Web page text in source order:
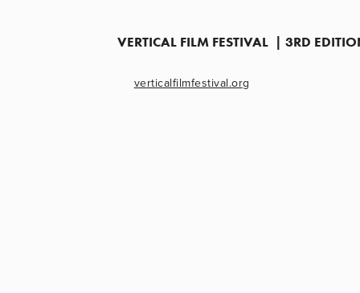
VERTICAL FILM FESTIVAL  | 3RD
verticalfilmfestival.org